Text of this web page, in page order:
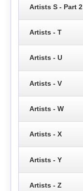
Artists S - Part 2
Artists - T
Artists - U
Artists - V
Artists - W
Artists - X
Artists - Y
Artists - Z